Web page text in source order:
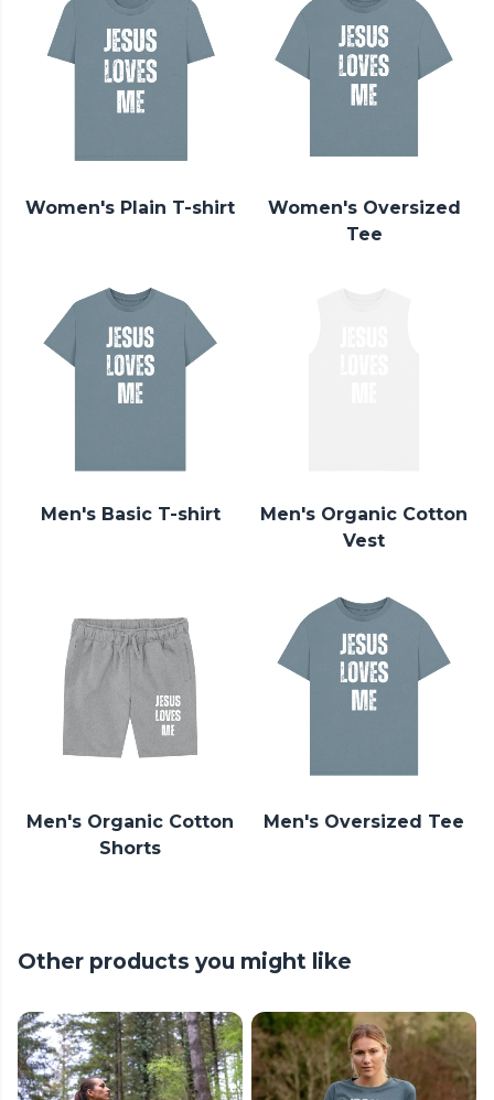
Women's Plain T-shirt
Women's Oversized
Tee
Men's Basic T-shirt
Men's Organic Cotton
Vest
Men's Organic Cotton
Shorts
Men's Oversized Tee
Other products you might like